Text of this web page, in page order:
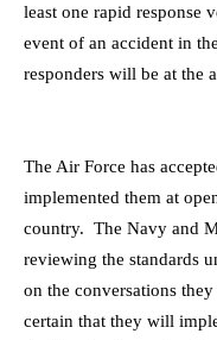
least one rapid response
event of an accident in
responders will be at the
The Air Force has
implemented them at
country. The Navy and
reviewing the standards
on the conversations
certain that they will